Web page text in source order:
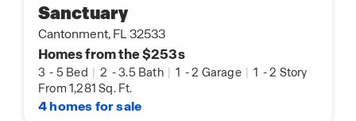
Sanctuary
Cantonment, FL 32533
Homes from the $253s
3 - 5 Bed | 2 -3.5 Bath | 1 -2 Garage | 1 -2 Story
From 1,281 Sq. Ft.
4 homes for sale